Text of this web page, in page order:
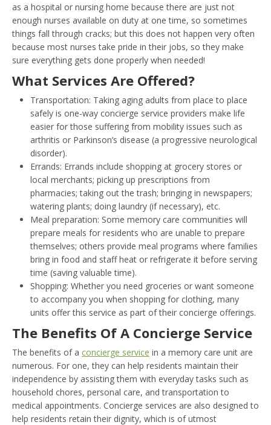
as a hospital or nursing home because there are just not
enough nurses available on duty at one time, so sometimes
things fall through cracks; but this does not happen very often
because most nurses take pride in their jobs, so they make
sure everything gets done properly when needed!
What Services Are Offered?
Transportation: Taking aging adults from place to place
safely is one-way concierge service providers make life
easier for those suffering from mobility issues such as
arthritis or Parkinson’s disease (a progressive neurological
disorder).
Errands: Errands include shopping at grocery stores or
local merchants; picking up prescriptions from
pharmacies; taking out the trash; bringing in newspapers;
watering plants; doing laundry (if necessary), etc.
Meal preparation: Some memory care communities will
prepare meals for residents who are unable to prepare
themselves; others provide meal programs where families
bring in food and staff heat or refrigerate it before serving
time (saving valuable time).
Shopping: Whether you need groceries or want someone
to accompany you when shopping for clothing, many
units offer this service as part of their concierge offerings.
The Benefits Of A Concierge Service
The benefits of a concierge service in a memory care unit are
numerous. For one, they can help residents maintain their
independence by assisting them with everyday tasks such as
household chores, personal care, and transportation to
medical appointments. Concierge services are also designed to
help residents retain their dignity, which is of utmost